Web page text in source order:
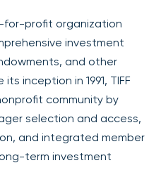
for-profit organization
investment
and other
inception in 1991, TIFF
community by
selection and access,
and integrated member
term investment